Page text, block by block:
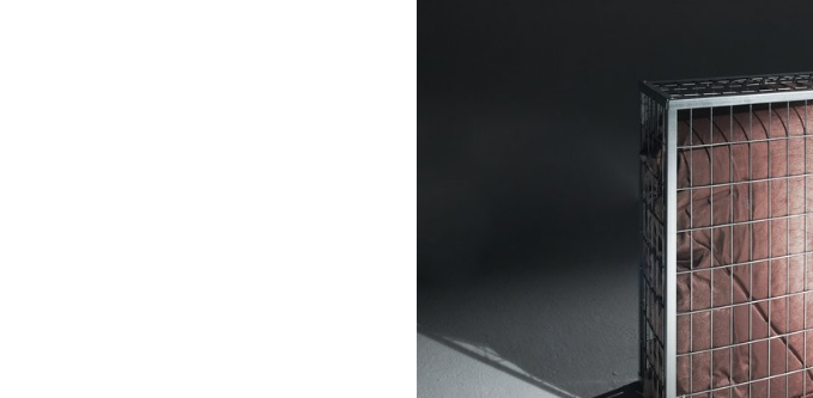
and ultimately ‘win’ or ‘lose’ the game. The course
also introduced practical tools, learning the
foundations of creative programming and how to
(mis)use software and automated imaging